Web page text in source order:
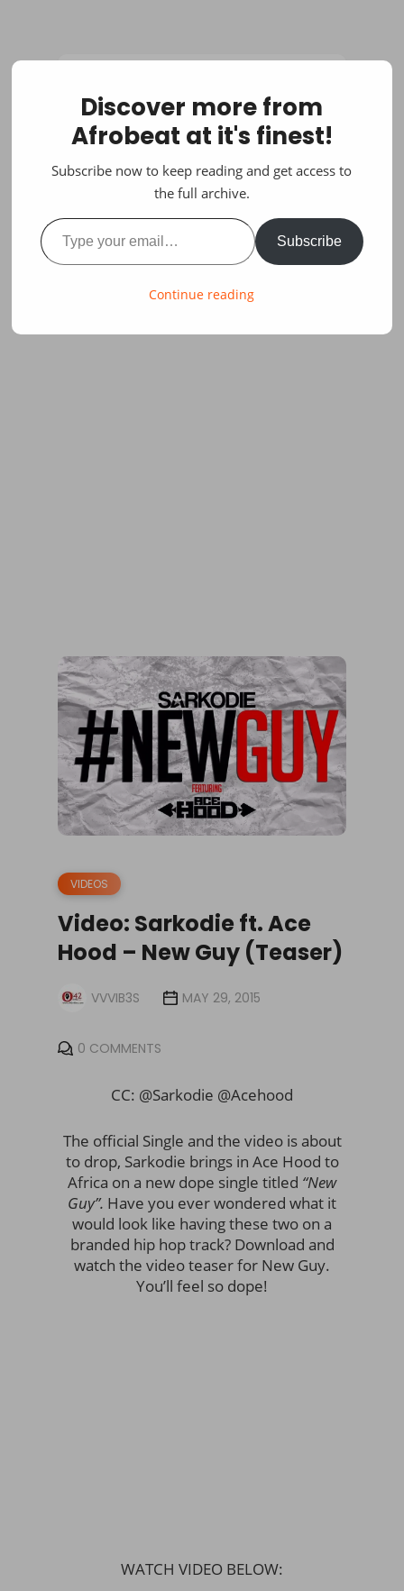
VIDEOS
Video: Sarkodie ft. Ace
Hood – New Guy (Teaser)
VVVIB3S MAY 29, 2015
0 COMMENTS
CC: @Sarkodie @Acehood
The official Single and the video is about
to drop, Sarkodie brings in Ace Hood to
Africa on a new dope single titled “New
Guy”. Have you ever wondered what it
would look like having these two on a
branded hip hop track? Download and
watch the video teaser for New Guy.
You’ll feel so dope!
WATCH VIDEO BELOW:
Discover more from
Afrobeat at it's finest!
Subscribe now to keep reading and get access to
the full archive.
Type your email…
Subscribe
Continue reading